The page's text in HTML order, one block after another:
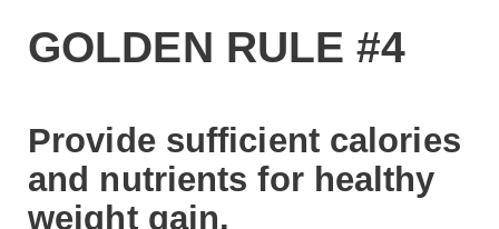
GOLDEN RULE #4
Provide sufficient calories
and nutrients for healthy
weight gain.